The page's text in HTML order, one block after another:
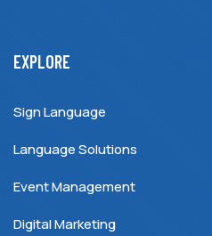
EXPLORE
Sign Language
Language Solutions
Event Management
Digital Marketing